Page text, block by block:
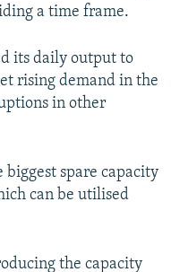
a time frame.
its daily output to
rising demand in the
in other
spare capacity
can be utilised
the capacity